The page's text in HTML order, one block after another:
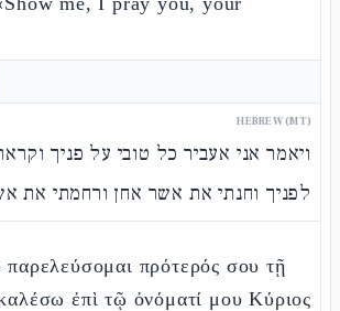
HEBREW (MT)
ויאמר אני אעביר כל טובי על פניך
לפניך וחנתי את אשר אחן ורחמתי את
παρελεύσομαι πρότερός σου τῇ
ἐπὶ τῷ ὀνόματί μου Κύριος